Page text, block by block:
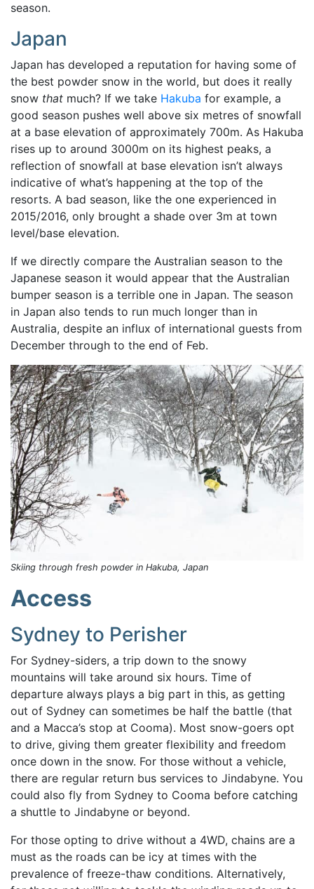
season.
Japan
Japan has developed a reputation for having some of
the best powder snow in the world, but does it really
snow that much? If we take Hakuba for example, a
good season pushes well above six metres of snowfall
at a base elevation of approximately 700m. As Hakuba
rises up to around 3000m on its highest peaks, a
reflection of snowfall at base elevation isn’t always
indicative of what’s happening at the top of the
resorts. A bad season, like the one experienced in
2015/2016, only brought a shade over 3m at town
level/base elevation.
If we directly compare the Australian season to the
Japanese season it would appear that the Australian
bumper season is a terrible one in Japan. The season
in Japan also tends to run much longer than in
Australia, despite an influx of international guests from
December through to the end of Feb.
Skiing through fresh powder in Hakuba, Japan
Access
Sydney to Perisher
For Sydney-siders, a trip down to the snowy
mountains will take around six hours. Time of
departure always plays a big part in this, as getting
out of Sydney can sometimes be half the battle (that
and a Macca’s stop at Cooma). Most snow-goers opt
to drive, giving them greater flexibility and freedom
once down in the snow. For those without a vehicle,
there are regular return bus services to Jindabyne. You
could also fly from Sydney to Cooma before catching
a shuttle to Jindabyne or beyond.
For those opting to drive without a 4WD, chains are a
must as the roads can be icy at times with the
prevalence of freeze-thaw conditions. Alternatively,